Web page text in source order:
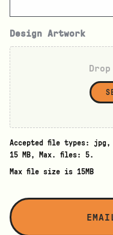
Design Artwork
Accepted file types:
15 MB, Max. files: 5.
Max file size is 15MB